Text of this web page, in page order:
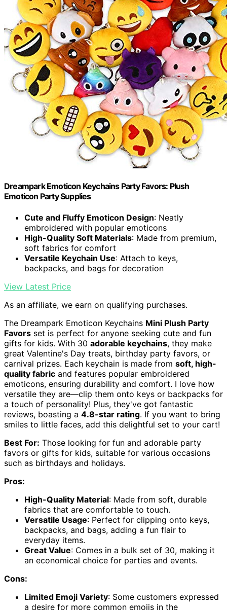
Dreampark Emoticon Keychains Party Favors: Plush
Emoticon Party Supplies
Cute and Fluffy Emoticon Design: Neatly
embroidered with popular emoticons
High-Quality Soft Materials: Made from premium,
soft fabrics for comfort
Versatile Keychain Use: Attach to keys,
backpacks, and bags for decoration
View Latest Price
As an affiliate, we earn on qualifying purchases.
The Dreampark Emoticon Keychains Mini Plush Party
Favors set is perfect for anyone seeking cute and fun
gifts for kids. With 30 adorable keychains, they make
great Valentine's Day treats, birthday party favors, or
carnival prizes. Each keychain is made from soft, high-
quality fabric and features popular embroidered
emoticons, ensuring durability and comfort. I love how
versatile they are—clip them onto keys or backpacks for
a touch of personality! Plus, they've got fantastic
reviews, boasting a 4.8-star rating. If you want to bring
smiles to little faces, add this delightful set to your cart!
Best For: Those looking for fun and adorable party
favors or gifts for kids, suitable for various occasions
such as birthdays and holidays.
Pros:
High-Quality Material: Made from soft, durable
fabrics that are comfortable to touch.
Versatile Usage: Perfect for clipping onto keys,
backpacks, and bags, adding a fun flair to
everyday items.
Great Value: Comes in a bulk set of 30, making it
an economical choice for parties and events.
Cons:
Limited Emoji Variety: Some customers expressed
a desire for more common emojis in the